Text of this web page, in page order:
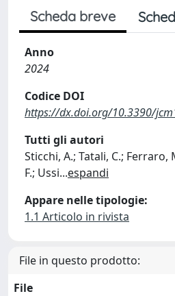
Scheda breve
Anno
2024
Codice DOI
https://dx.doi.org/10.3390/
Tutti gli autori
Sticchi, A.; Tatali, C.; Ferraro,
F.; Ussi...espandi
Appare nelle tipologie:
1.1 Articolo in rivista
File in questo prodotto:
File